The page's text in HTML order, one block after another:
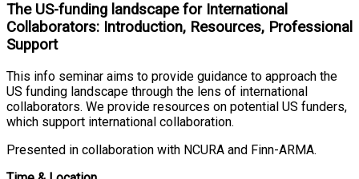
The US-funding landscape for International
Collaborators: Introduction, Resources, Professional
Support
This info seminar aims to provide guidance to approach the
US funding landscape through the lens of international
collaborators. We provide resources on potential US funders,
which support international collaboration.
Presented in collaboration with NCURA and Finn-ARMA.